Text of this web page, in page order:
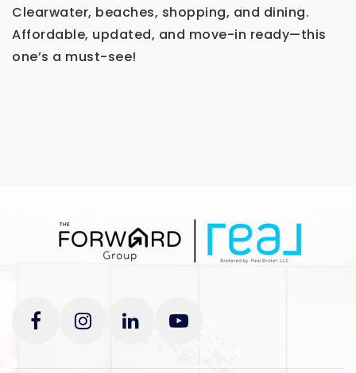
Clearwater, beaches, shopping, and dining.
Affordable, updated, and move-in ready—this
one’s a must-see!